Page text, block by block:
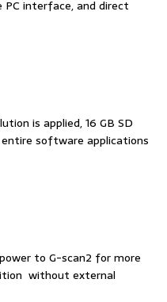
interface, and direct
is applied, 16 GB SD
software applications
to G-scan2 for more
without external